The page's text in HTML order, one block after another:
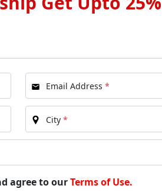
Name*
Phone*
I agree to receive
Email Address *
City *
agree to ourTerms of Use.